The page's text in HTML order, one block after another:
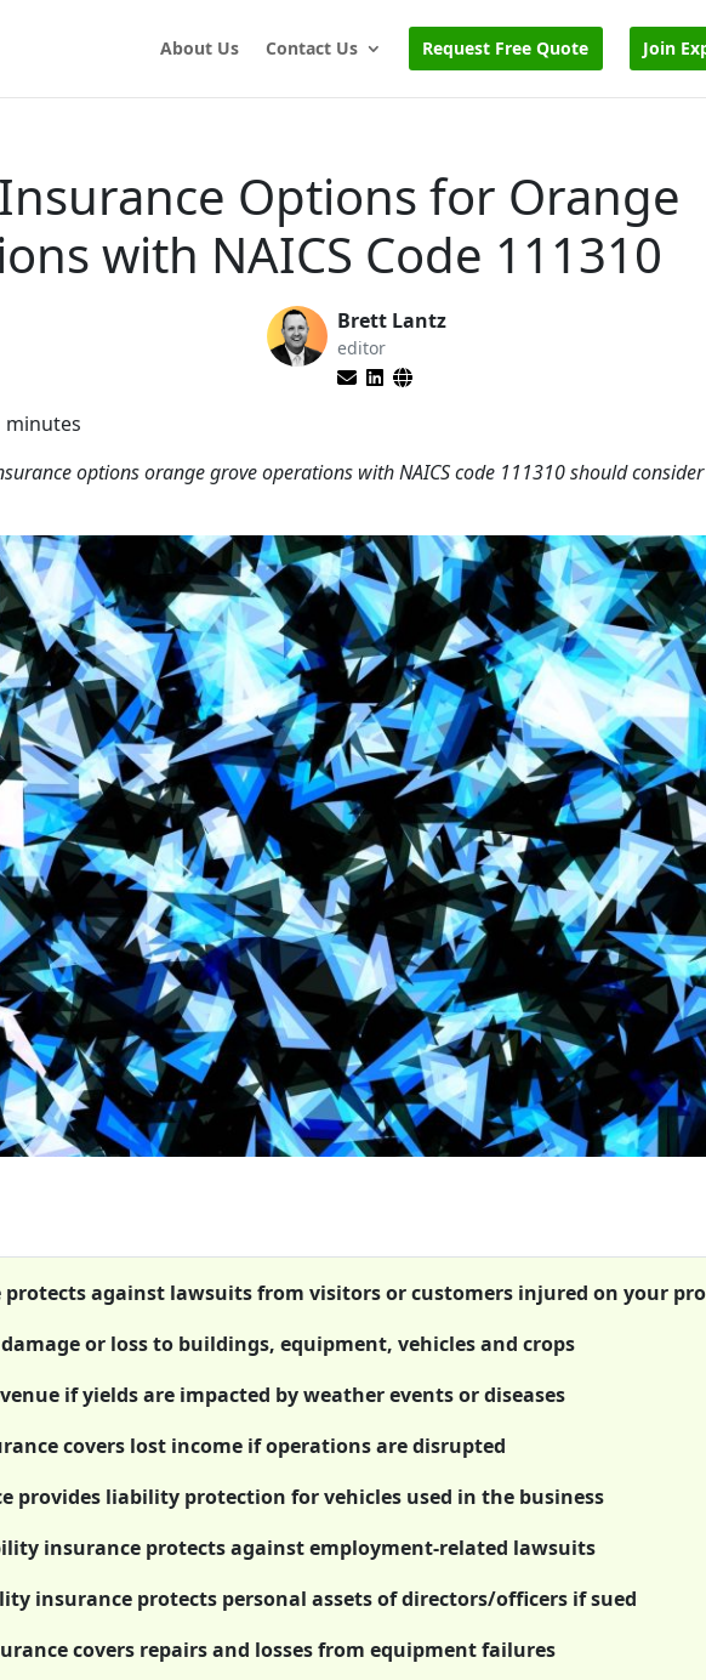
About Us Contact Us Request Free Quote Join
Options for Orange
with NAICS Code 111310
Brett Lantz
editor
minutes
options orange grove operations with NAICS code 111310 should
against lawsuits from visitors or customers injured on your
or loss to buildings, equipment, vehicles and crops
if yields are impacted by weather events or diseases
covers lost income if operations are disrupted
provides liability protection for vehicles used in the business
insurance protects against employment-related lawsuits
insurance protects personal assets of directors/officers if sued
covers repairs and losses from equipment failures